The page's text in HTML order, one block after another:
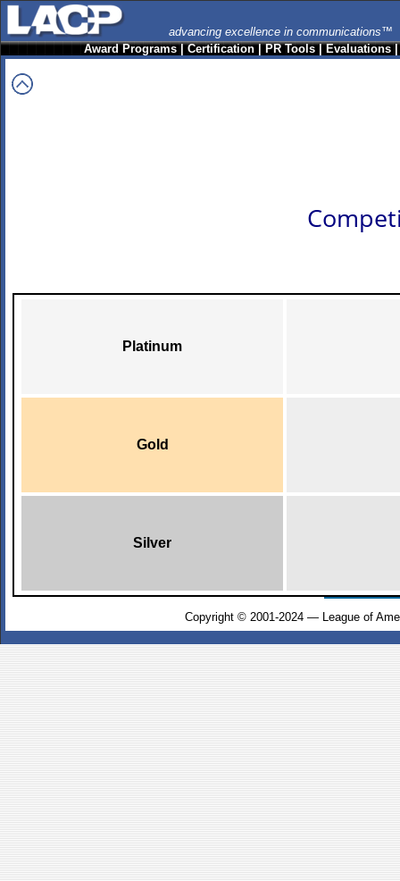
advancing excellence in communications™
Award Programs|Certification|PR Tools|Evaluations
Platinum
Gold
Silver
Copyright © 2001-2024 — League of